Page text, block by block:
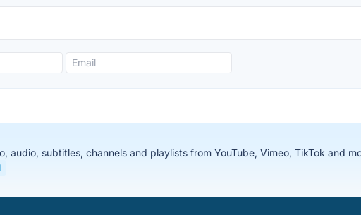
audio, subtitles, channels and playlists from YouTube, Vimeo, TikTok and